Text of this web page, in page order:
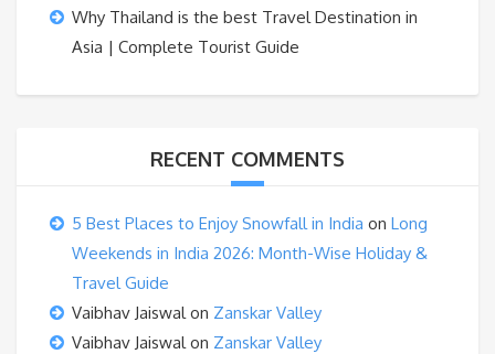
Why Thailand is the best Travel Destination in
Asia | Complete Tourist Guide
RECENT COMMENTS
5 Best Places to Enjoy Snowfall in India on Long
Weekends in India 2026: Month-Wise Holiday &
Travel Guide
Vaibhav Jaiswalon Zanskar Valley
Vaibhav Jaiswalon Zanskar Valley